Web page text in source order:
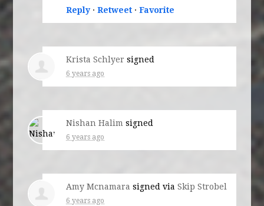
Reply·Retweet ·Favorite
Krista Schlyer signed
6 years ago
Nishan Halim signed
6 years ago
Amy Mcnamara signed viaSkip Strobel
6 years ago